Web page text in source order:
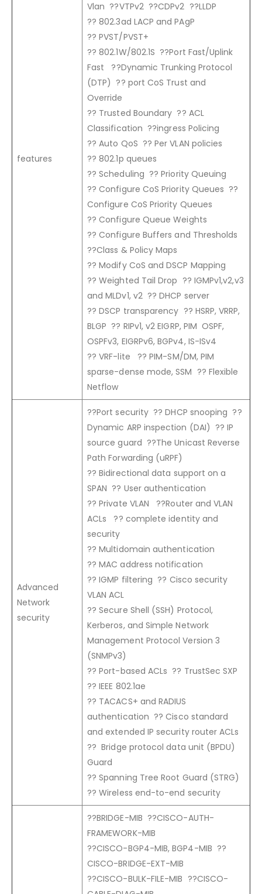
features
Vlan ??VTPv2 ??CDPv2 ??LLDP
?? 802.3ad LACP and PAgP
?? PVST/PVST+
?? 802.1W/802.1S ??Port Fast/Uplink
Fast ??Dynamic Trunking Protocol
(DTP) ?? port CoS Trust and
Override
?? Trusted Boundary ?? ACL
Classification ??ingress Policing
?? Auto QoS ?? Per VLAN policies
?? 802.1p queues
?? Scheduling ?? Priority Queuing
?? Configure CoS Priority Queues ??
Configure CoS Priority Queues
?? Configure Queue Weights
?? Configure Buffers and Thresholds
??Class & Policy Maps
?? Modify CoS and DSCP Mapping
?? Weighted Tail Drop ?? IGMPv1,v2,v3
and MLDv1, v2 ?? DHCP server
?? DSCP transparency ?? HSRP, VRRP,
BLGP ?? RIPv1, v2 EIGRP, PIM OSPF,
OSPFv3, EIGRPv6, BGPv4, IS-ISv4
?? VRF-lite ?? PIM-SM/DM, PIM
sparse-dense mode, SSM ?? Flexible
Netflow
Advanced
Network
security
??Port security ?? DHCP snooping ??
Dynamic ARP inspection (DAI) ?? IP
source guard ??The Unicast Reverse
Path Forwarding (uRPF)
?? Bidirectional data support on a
SPAN ?? User authentication
?? Private VLAN ??Router and VLAN
ACLs ?? complete identity and
security
?? Multidomain authentication
?? MAC address notification
?? IGMP filtering ?? Cisco security
VLAN ACL
?? Secure Shell (SSH) Protocol,
Kerberos, and Simple Network
Management Protocol Version 3
(SNMPv3)
?? Port-based ACLs ?? TrustSec SXP
?? IEEE 802.1ae
?? TACACS+ and RADIUS
authentication ?? Cisco standard
and extended IP security router ACLs
?? Bridge protocol data unit (BPDU)
Guard
?? Spanning Tree Root Guard (STRG)
?? Wireless end-to-end security
??BRIDGE-MIB ??CISCO-AUTH-
FRAMEWORK-MIB
??CISCO-BGP4-MIB, BGP4-MIB ??
CISCO-BRIDGE-EXT-MIB
??CISCO-BULK-FILE-MIB ??CISCO-